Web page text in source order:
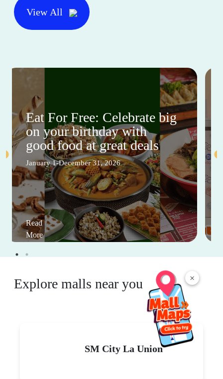
×
View All
Eat For Free: Celebrate big
on your birthday with
good food at great deals
January 1-December 31, 2026
Read
More
Explore malls near you
SM City La Union